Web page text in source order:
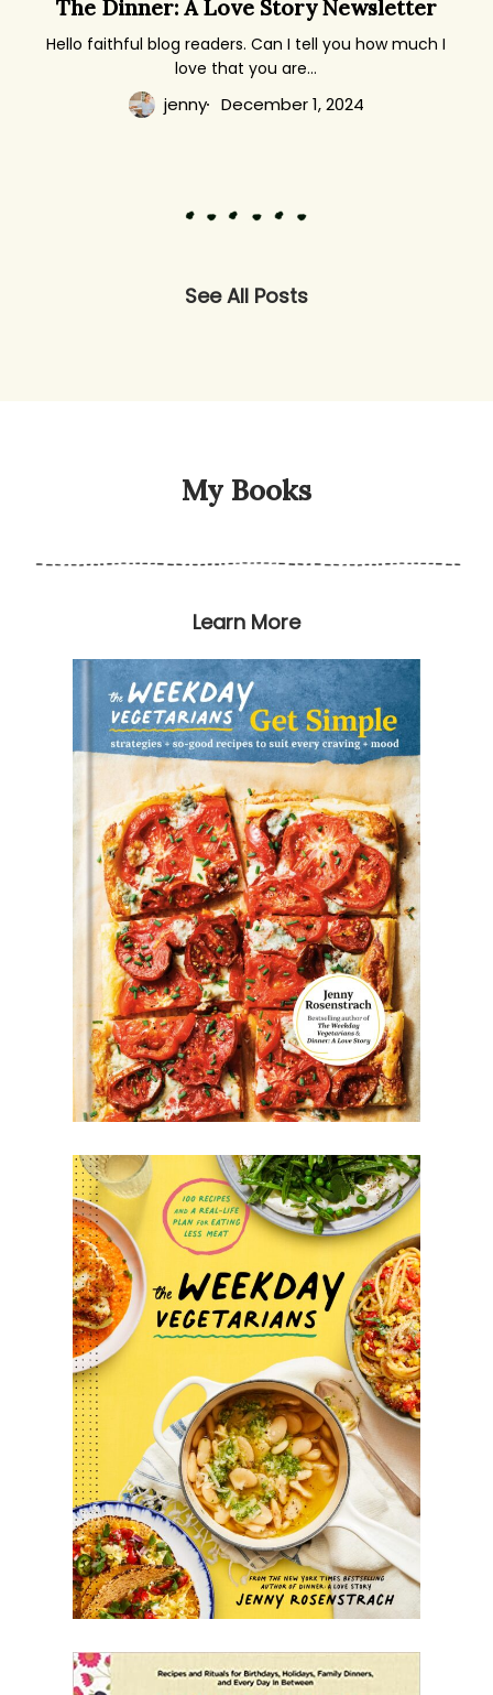
Dinner:
A
Love
Story
The Dinner: A Love Story Newsletter
Hello faithful blog readers. Can I tell you how much I
love that you are…
jenny December 1, 2024
See All Posts
My Books
Learn More